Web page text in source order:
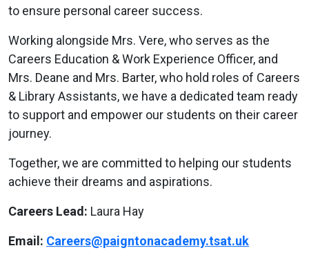
to ensure personal career success.
Working alongside Mrs. Vere, who serves as the
Careers Education & Work Experience Officer, and
Mrs. Deane and Mrs. Barter, who hold roles of Careers
& Library Assistants, we have a dedicated team ready
to support and empower our students on their career
journey.
Together, we are committed to helping our students
achieve their dreams and aspirations.
Careers Lead: Laura Hay
Email: Careers@paigntonacademy.tsat.uk